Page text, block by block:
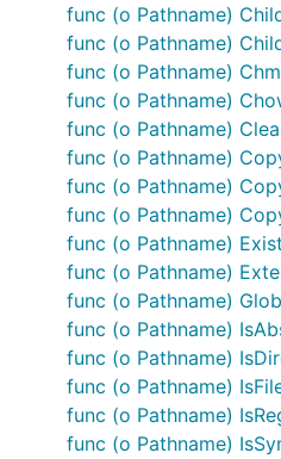
(Pathname)
(Pathname) IsFile() bool
(Pathname)
(Pathname) IsSymlink()
(Pathname) Write(text
(Pathname) Read()
(Pathname) MoveTo(path
(Pathname)
(Pathname)
(Pathname)
(Pathname) Perm() uint32
(Pathname) Chmod(perm
(Pathname) Chown(uid
Current() Pathname
TempDir() Pathname
HomeDir() Pathname
(Pathname) Chdir() error
(Pathname)
ErrIgnore[T any](a T,
func (o Pathname)
func (o Pathname)
func (o Pathname)
func (o Pathname)
func (o Pathname)
func (o Pathname)
func (o Pathname)
func (o Pathname)
func (o Pathname)
func (o Pathname)
func (o Pathname)
func (o Pathname)
func (o Pathname)
func (o Pathname)
func (o Pathname)
func (o Pathname)